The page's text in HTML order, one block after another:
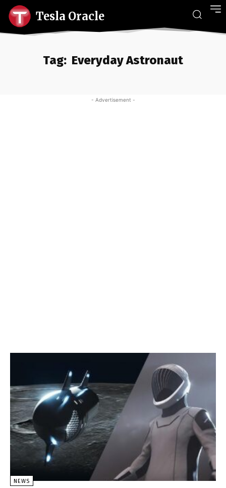
Tesla Oracle
Tag: Everyday Astronaut
- Advertisement -
NEWS